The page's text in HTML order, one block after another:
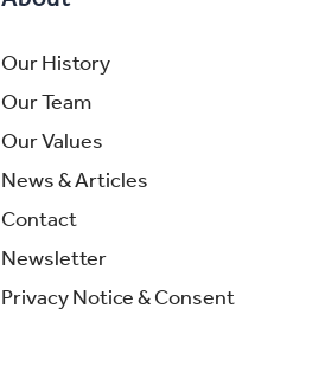
Our History
Our Team
Our Values
News & Articles
Contact
Newsletter
Privacy Notice & Consent